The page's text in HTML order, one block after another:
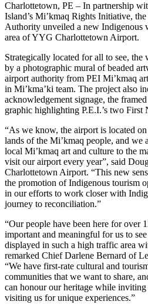
Charlottetown, PE – In partnership
Island’s Mi’kmaq Rights Initiative,
Authority unveiled a new Indigenous
area of YYG Charlottetown Airport.
Strategically located for all to see, the
by a photographic mural of beaded
airport authority from PEI Mi’kmaq
in Mi’kma’ki team. The project also
acknowledgement signage, the
graphic highlighting P.E.I.’s two First
“As we know, the airport is located on
lands of the Mi’kmaq people, and we
local Mi’kmaq art and culture to the
visit our airport every year”, said
Charlottetown Airport. “This new
the promotion of Indigenous tourism
in our efforts to work closer with
journey to reconciliation.”
“Our people have been here for over
important and meaningful for us to
displayed in such a high traffic area
remarked Chief Darlene Bernard of
“We have first-rate cultural and
communities that we want to share,
can honour our heritage while
visiting us for unique experiences.”